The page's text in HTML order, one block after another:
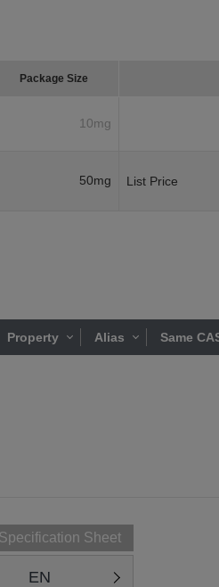
Package Size
10mg
50mg List Price
Property Alias Same
Sheet
EN